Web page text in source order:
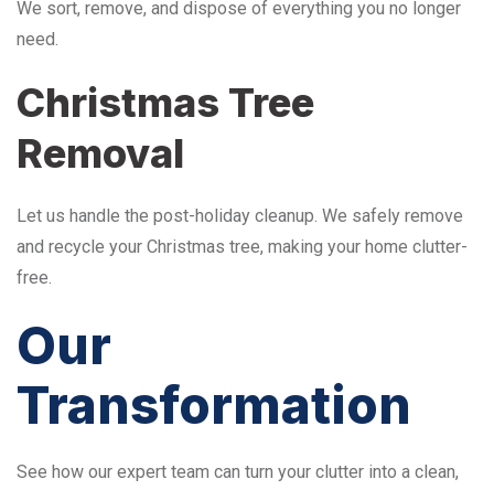
We sort, remove, and dispose of everything you no longer
need.
Christmas Tree
Removal
Let us handle the post-holiday cleanup. We safely remove
and recycle your Christmas tree, making your home clutter-
free.
Our
Transformation
See how our expert team can turn your clutter into a clean,